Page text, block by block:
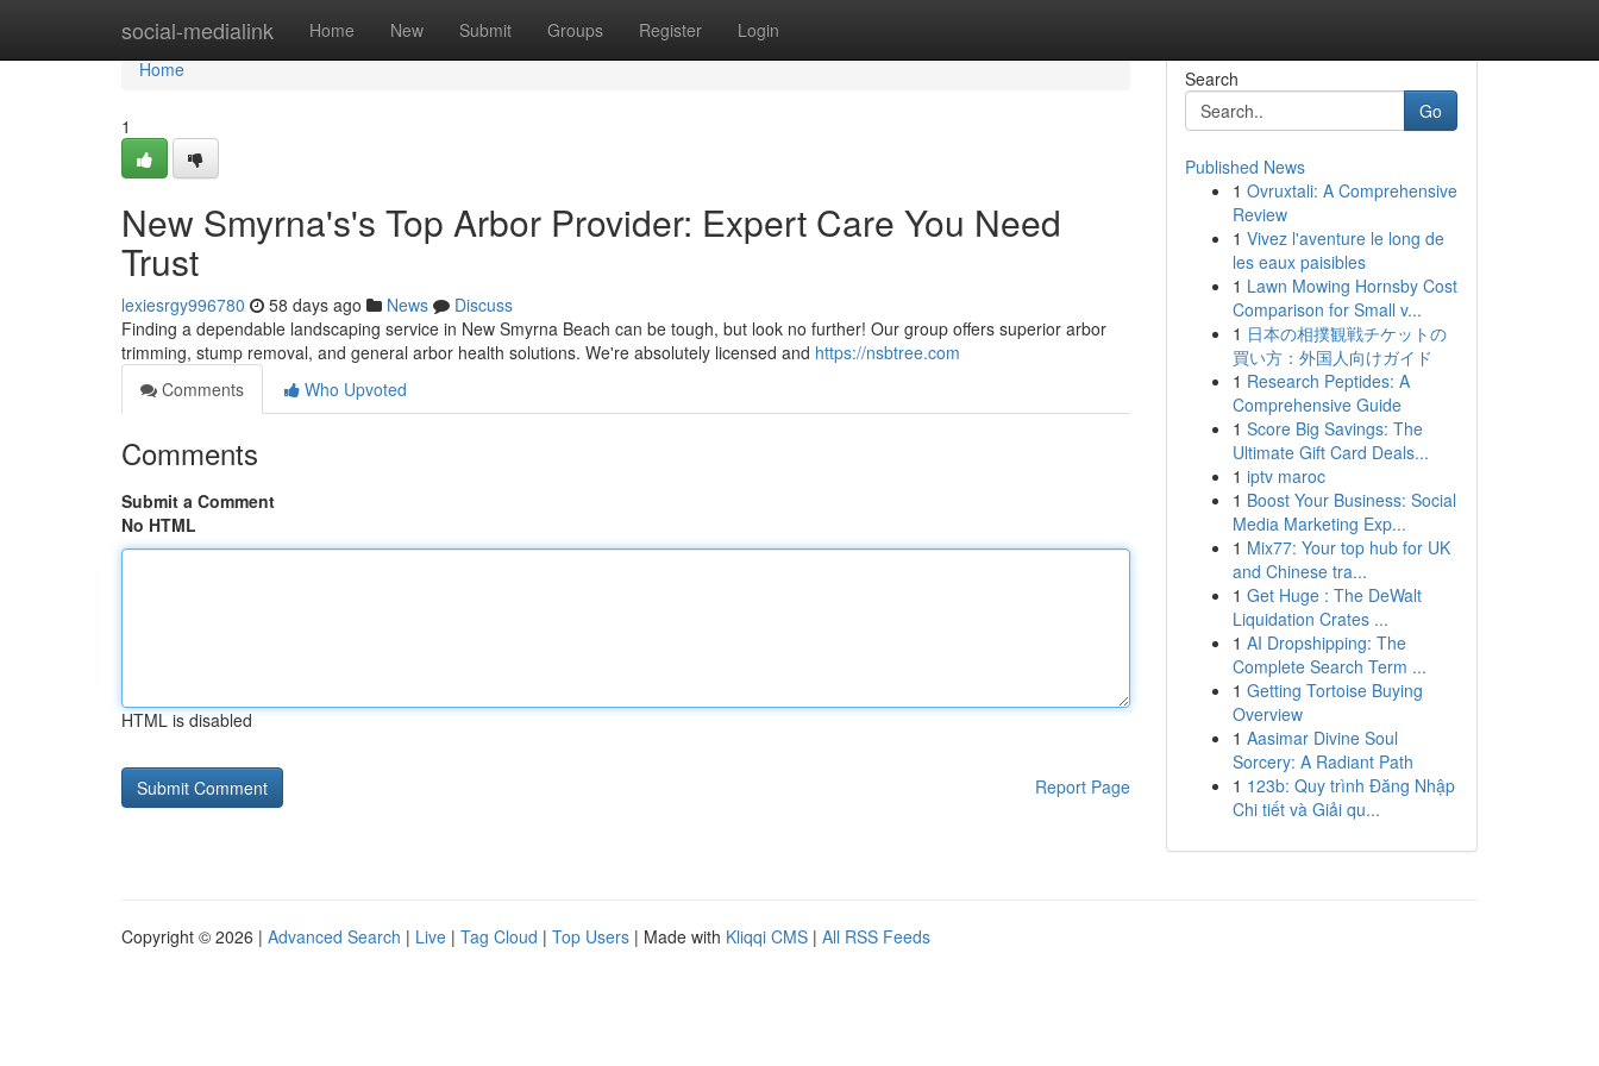
social-medialink Home New Submit Groups Register Login
Home
Home
1
New Smyrna's's Top Arbor Provider: Expert Care You Need
Trust
lexiesrgy996780 58 days ago News
Discuss
Finding a dependable landscaping service in New Smyrna Beach can be tough, but look no further! Our group offers superior arbor
trimming, stump removal, and general arbor health solutions. We're absolutely licensed and https://nsbtree.com
Comments
Who Upvoted
Comments
Submit a Comment
No HTML
HTML is disabled
Report Page
Search
Go
Published News
1 Ovruxtali: A Comprehensive
Review
1 Vivez l'aventure le long de
les eaux paisibles
1 Lawn Mowing Hornsby Cost
Comparison for Small v...
1 日本の相撲観戦チケットの
買い方：外国人向けガイド
1 Research Peptides: A
Comprehensive Guide
1 Score Big Savings: The
Ultimate Gift Card Deals...
1 iptv maroc
1 Boost Your Business: Social
Media Marketing Exp...
1 Mix77: Your top hub for UK
and Chinese tra...
1 Get Huge : The DeWalt
Liquidation Crates ...
1 AI Dropshipping: The
Complete Search Term ...
1 Getting Tortoise Buying
Overview
1 Aasimar Divine Soul
Sorcery: A Radiant Path
1 123b: Quy trình Đăng Nhập
Chi tiết và Giải qu...
Copyright © 2026 | Advanced Search | Live | Tag Cloud | Top Users | Made with Kliqqi CMS | All RSS Feeds